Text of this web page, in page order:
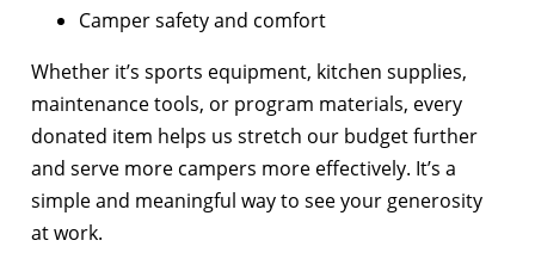
Camper safety and comfort
Whether it’s sports equipment, kitchen supplies,
maintenance tools, or program materials, every
donated item helps us stretch our budget further
and serve more campers more effectively. It’s a
simple and meaningful way to see your generosity
at work.